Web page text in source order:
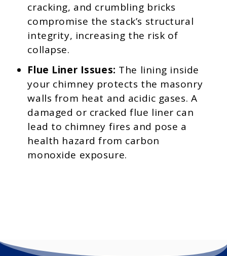
cracking, and crumbling bricks
compromise the stack’s structural
integrity, increasing the risk of
collapse.
Flue Liner Issues: The lining inside
your chimney protects the masonry
walls from heat and acidic gases. A
damaged or cracked flue liner can
lead to chimney fires and pose a
health hazard from carbon
monoxide exposure.